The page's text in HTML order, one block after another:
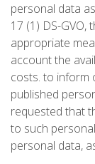
personal data
17 (1) DS-GVO,
appropriate
account the
costs. to inform
published
requested that
to such
personal data,